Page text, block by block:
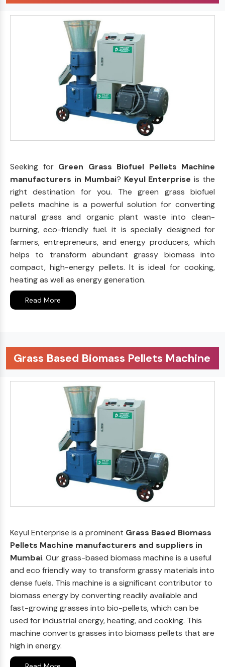
Seeking for Green Grass Biofuel Pellets Machine
manufacturers in Mumbai? Keyul Enterprise is the
right destination for you. The green grass biofuel
pellets machine is a powerful solution for converting
natural grass and organic plant waste into clean-
burning, eco-friendly fuel. it is specially designed for
farmers, entrepreneurs, and energy producers, which
helps to transform abundant grassy biomass into
compact, high-energy pellets. It is ideal for cooking,
heating as well as energy generation.
Read More
Grass Based Biomass Pellets Machine
Keyul Enterprise is a prominent Grass Based Biomass
Pellets Machine manufacturers and suppliers in
Mumbai. Our grass-based biomass machine is a useful
and eco friendly way to transform grassy materials into
dense fuels. This machine is a significant contributor to
biomass energy by converting readily available and
fast-growing grasses into bio-pellets, which can be
used for industrial energy, heating, and cooking. This
machine converts grasses into biomass pellets that are
high in energy.